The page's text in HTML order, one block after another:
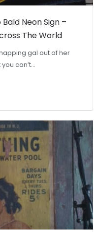
Neon Sign –
The World
gal out of her
can’t…